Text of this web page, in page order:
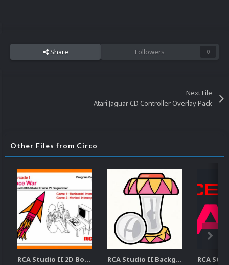
Share Followers 0
Next File
Atari Jaguar CD Controller Overlay Pack
Other Files from Circo
RCA Studio II 2D Boxes Pack (14)
RCA Studio II Backgrounds Pack (15)